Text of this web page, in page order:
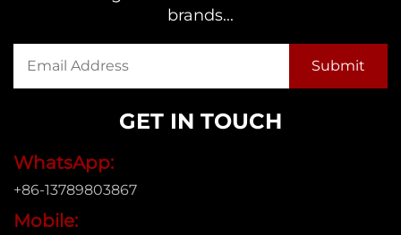
brands...
GET IN TOUCH
WhatsApp:
+86-13789803867
Mobile: